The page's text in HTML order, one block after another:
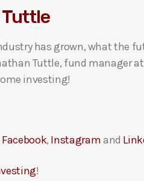
has grown, what the
Tuttle, fund manager
investing!
Facebook, Instagramand
!